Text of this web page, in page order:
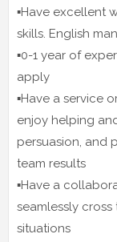
▪️Have excellent
skills. English
▪️0-1 year of
apply
▪️Have a service
enjoy helping
persuasion, and
team results
▪️Have a
seamlessly
situations